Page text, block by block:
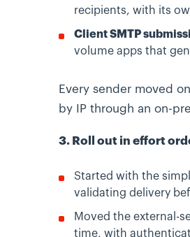
recipients, with its
Client SMTP
volume apps that
Every sender moved
by IP through an on-
3. Roll out in effort
Started with the
validating delivery
Moved the external-
time, with